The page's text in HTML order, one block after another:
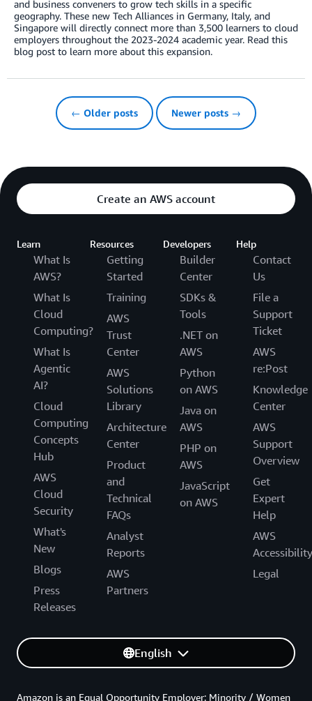
and business conveners to grow tech skills in a specific
geography. These new Tech Alliances in Germany, Italy, and
Singapore will directly connect more than 3,500 learners to cloud
employers throughout the 2023-2024 academic year. Read this
blog post to learn more about this expansion.
← Older posts Newer posts →
Create an AWS account
Learn
What Is
AWS?
What Is
Cloud
Computing?
What Is
Agentic
AI?
Cloud
Computing
Concepts
Hub
AWS
Cloud
Security
What's
New
Blogs
Press
Releases
Resources
Getting
Started
Training
AWS
Trust
Center
AWS
Solutions
Library
Architecture
Center
Product
and
Technical
FAQs
Analyst
Reports
AWS
Partners
Developers
Builder
Center
SDKs &
Tools
.NET on
AWS
Python
on AWS
Java on
AWS
PHP on
AWS
JavaScript
on AWS
Help
Contact
Us
File a
Support
Ticket
AWS
re:Post
Knowledge
Center
AWS
Support
Overview
Get
Expert
Help
AWS
Accessibility
Legal
English
Amazon is an Equal Opportunity Employer: Minority / Women